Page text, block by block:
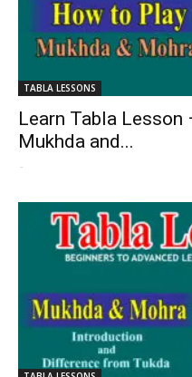
TABLA LESSONS
Learn Tabla
Mukhda and...
-